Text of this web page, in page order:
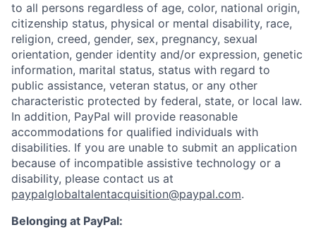
to all persons regardless of age, color, national origin,
citizenship status, physical or mental disability, race,
religion, creed, gender, sex, pregnancy, sexual
orientation, gender identity and/or expression, genetic
information, marital status, status with regard to
public assistance, veteran status, or any other
characteristic protected by federal, state, or local law.
In addition, PayPal will provide reasonable
accommodations for qualified individuals with
disabilities. If you are unable to submit an application
because of incompatible assistive technology or a
disability, please contact us at
paypalglobaltalentacquisition@paypal.com.
Belonging at PayPal: